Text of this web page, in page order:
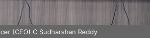
(CEO) C Sudharshan Reddy